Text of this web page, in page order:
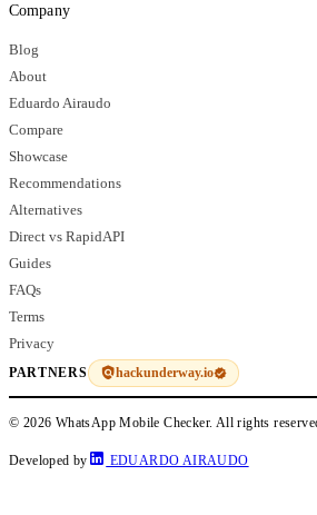
Company
Blog
About
Eduardo Airaudo
Compare
Showcase
Recommendations
Alternatives
Direct vs RapidAPI
Guides
FAQs
Terms
Privacy
PARTNERS hackunderway.io
© 2026 WhatsApp Mobile Checker. All rights
Developed by EDUARDO AIRAUDO